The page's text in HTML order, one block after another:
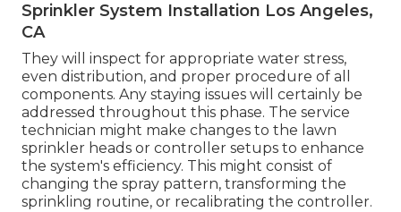
Sprinkler System Installation Los Angeles,
CA
They will inspect for appropriate water stress,
even distribution, and proper procedure of all
components. Any staying issues will certainly be
addressed throughout this phase. The service
technician might make changes to the lawn
sprinkler heads or controller setups to enhance
the system's efficiency. This might consist of
changing the spray pattern, transforming the
sprinkling routine, or recalibrating the controller.